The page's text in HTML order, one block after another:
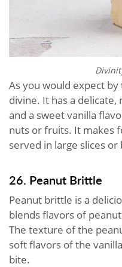
As you would expect
divine. It has a
and a sweet vanilla
nuts or fruits. It makes
served in large slices or
26. Peanut Brittle
Peanut brittle is a
blends flavors of
The texture of the
soft flavors of the
bite.